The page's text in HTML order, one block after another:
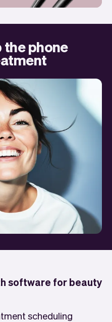
the phone
software for beauty
scheduling